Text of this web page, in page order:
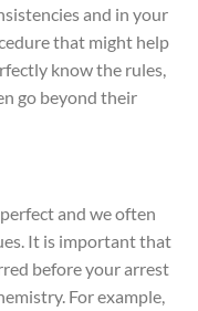
and in your
that might help
know the rules,
go beyond their
and we often
It is important that
before your arrest
For example,